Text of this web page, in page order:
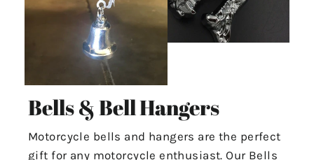
Bells & Bell Hangers
Motorcycle bells and hangers are the perfect
gift for any motorcycle enthusiast. Our Bells